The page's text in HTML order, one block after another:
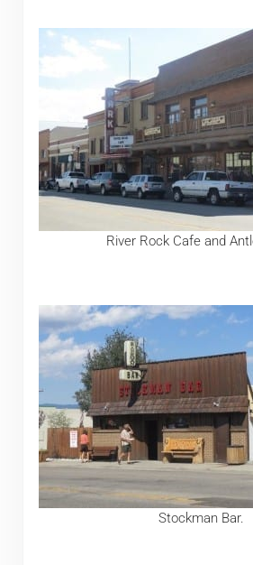
River Rock Cafe and
Stockman Bar.